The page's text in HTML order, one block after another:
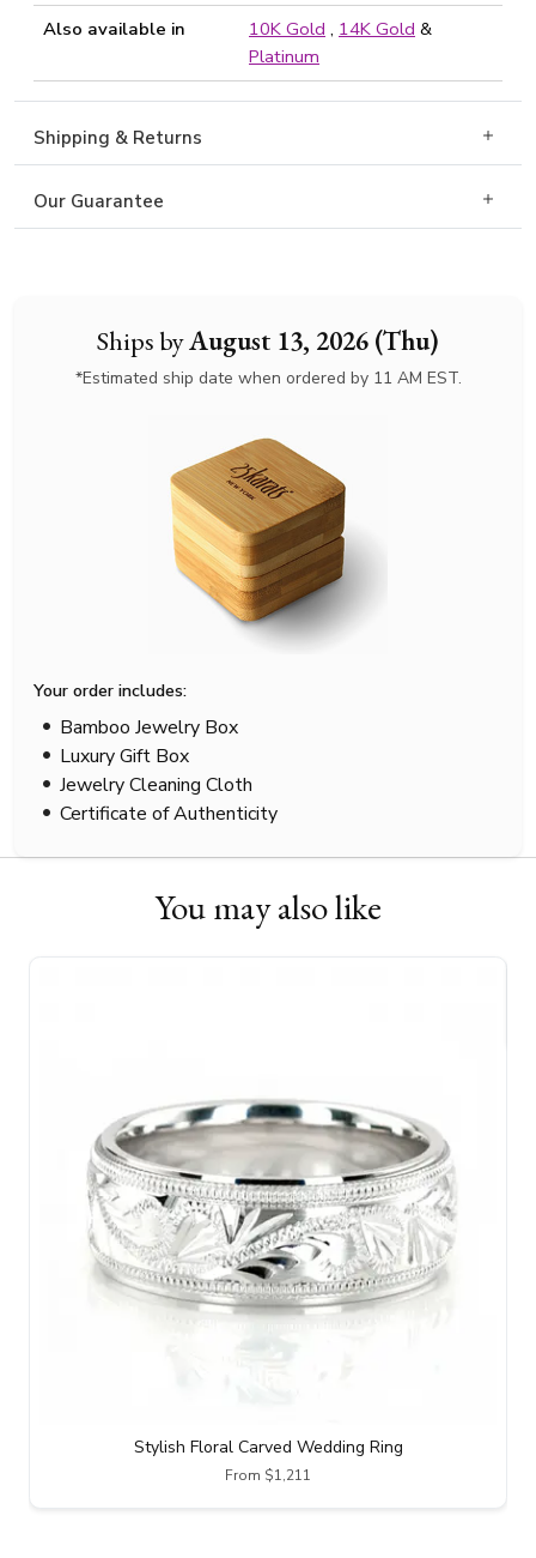
Ships byAugust 13, 2026 (Thu)
*Estimated ship date when ordered by 11 AM EST.
Your order includes:
Bamboo Jewelry Box
Luxury Gift Box
Jewelry Cleaning Cloth
Certificate of Authenticity
Also available in 10K Gold , 14K Gold &
Platinum
Shipping & Returns
Our Guarantee
You may also like
Stylish Floral Carved Wedding Ring
From $1,211